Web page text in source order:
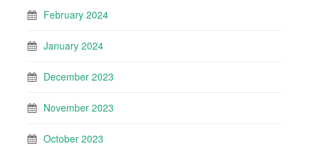
February 2024
January 2024
December 2023
November 2023
October 2023